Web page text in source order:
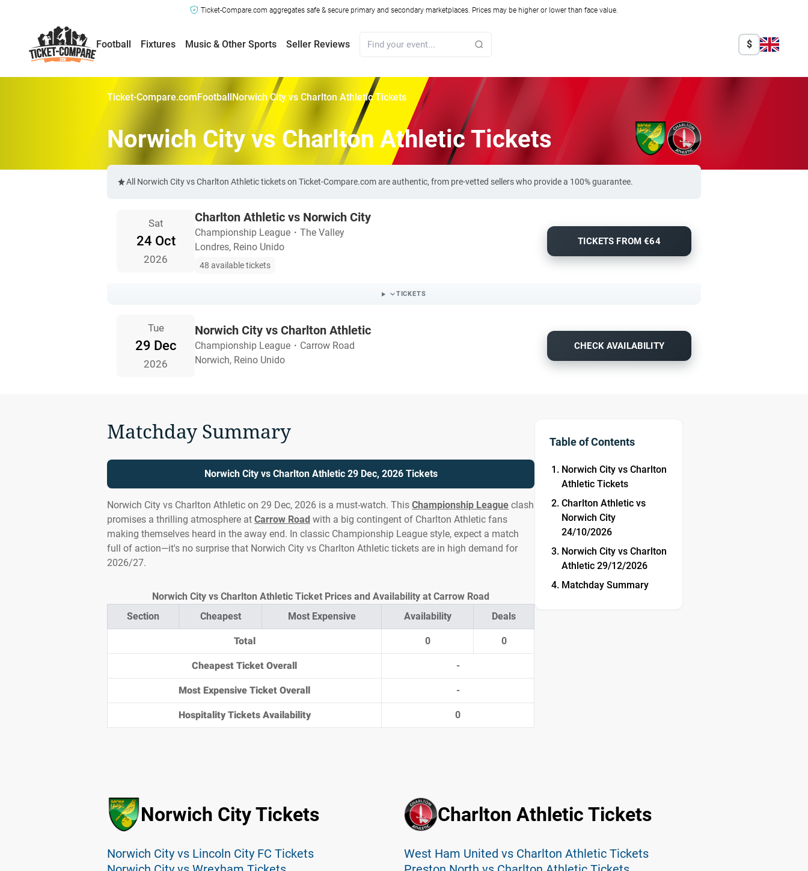
Ticket-Compare.com aggregates safe & secure primary and secondary marketplaces. Prices may be higher or lower than face value.
Football Fixtures Music & Other Sports Seller Reviews $
Ticket-Compare.comFootballNorwich City vs Charlton Athletic Tickets
Norwich City vs Charlton Athletic Tickets
All Norwich City vs Charlton Athletic tickets on Ticket-Compare.com are authentic, from pre-vetted sellers who provide a 100% guarantee.
Sat
24 Oct
2026
Charlton Athletic vs Norwich City
Championship League ・ The Valley
Londres, Reino Unido
48 available tickets
TICKETS FROM €64
TICKETS
Tue
29 Dec
2026
Norwich City vs Charlton Athletic
Championship League ・ Carrow Road
Norwich, Reino Unido
CHECK AVAILABILITY
Matchday Summary
Norwich City vs Charlton Athletic 29 Dec, 2026 Tickets
Norwich City vs Charlton Athletic on 29 Dec, 2026 is a must-watch. This Championship League clash
promises a thrilling atmosphere at Carrow Road with a big contingent of Charlton Athletic fans
making themselves heard in the away end. In classic Championship League style, expect a match
full of action—it's no surprise that Norwich City vs Charlton Athletic tickets are in high demand for
2026/27.
Section Cheapest Most Expensive Availability Deals
Total 0 0
Cheapest Ticket Overall -
Most Expensive Ticket Overall -
Hospitality Tickets Availability 0
Norwich City vs Charlton Athletic Ticket Prices and Availability at Carrow Road
Table of Contents
Norwich City vs Charlton
Athletic Tickets
Charlton Athletic vs
Norwich City
24/10/2026
Norwich City vs Charlton
Athletic 29/12/2026
Matchday Summary
Norwich City Tickets
Norwich City vs Lincoln City FC Tickets
Charlton Athletic Tickets
West Ham United vs Charlton Athletic Tickets